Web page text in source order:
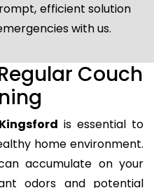
efficient solution
with us.
Couch
is essential to
home environment.
accumulate on your
odors and potential